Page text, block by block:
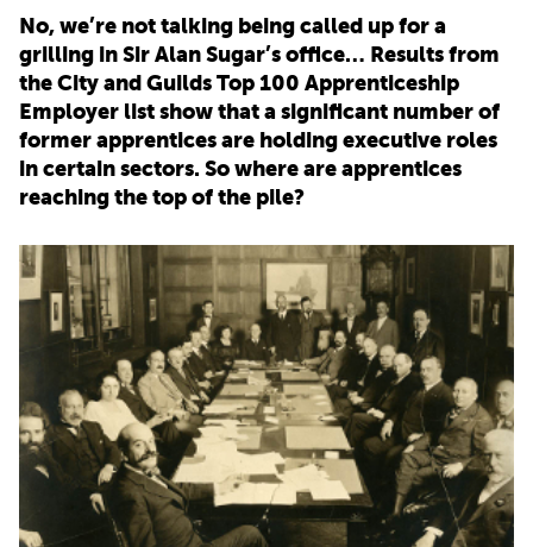
TOP 150
PARENTS
RECRUITERS
LOGIN SIGN UP
No, we’re not talking being called up for a
grilling in Sir Alan Sugar’s office… Results from
the City and Guilds Top 100 Apprenticeship
Employer list show that a significant number of
former apprentices are holding executive roles
in certain sectors. So where are apprentices
reaching the top of the pile?